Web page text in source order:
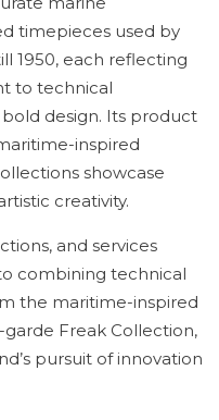
timepieces used by
1950, each reflecting
to technical
design. Its product
inspired
showcase
creativity.
and services
combining technical
the maritime-inspired
Freak Collection,
pursuit of innovation